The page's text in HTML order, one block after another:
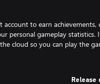
to earn
personal gameplay
cloud so you can play the
Release